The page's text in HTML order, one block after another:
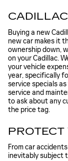
Buying a new
new car makes it
ownership down,
on your Cadillac.
your vehicle
year, specifically
service specials
service and
to ask about any
the price tag.
From car
inevitably subject